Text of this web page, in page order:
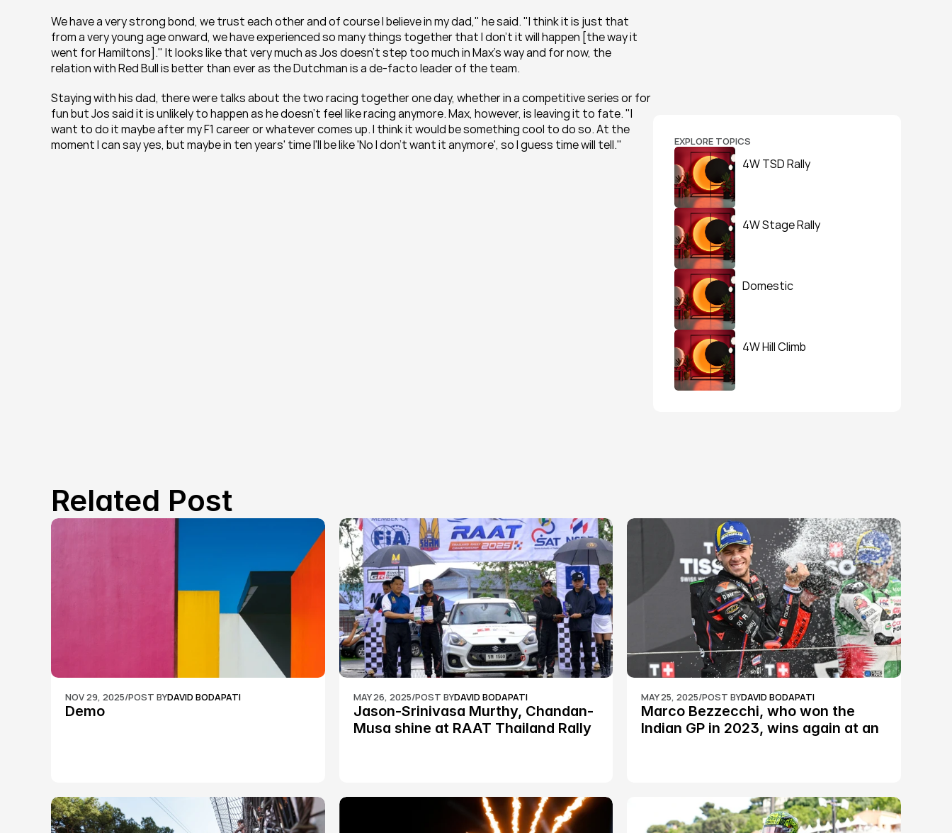
We have a very strong bond, we trust each other and of course I believe in my dad," he said. "I think it is just that
from a very young age onward, we have experienced so many things together that I don't it will happen [the way it
went for Hamiltons]." It looks like that very much as Jos doesn't step too much in Max's way and for now, the
relation with Red Bull is better than ever as the Dutchman is a de-facto leader of the team.
Staying with his dad, there were talks about the two racing together one day, whether in a competitive series or for
fun but Jos said it is unlikely to happen as he doesn't feel like racing anymore. Max, however, is leaving it to fate. "I
want to do it maybe after my F1 career or whatever comes up. I think it would be something cool to do so. At the
moment I can say yes, but maybe in ten years' time I'll be like 'No I don't want it anymore', so I guess time will tell."
EXPLORE TOPICS
4W TSD Rally
4W Stage Rally
Domestic
4W Hill Climb
Related Post
NOV 29, 2025/POST BYDAVID BODAPATI
Demo
MAY 26, 2025/POST BYDAVID BODAPATI
Jason-Srinivasa Murthy, Chandan-
Musa shine at RAAT Thailand Rally
MAY 25, 2025/POST BYDAVID BODAPATI
Marco Bezzecchi, who won the
Indian GP in 2023, wins again at an